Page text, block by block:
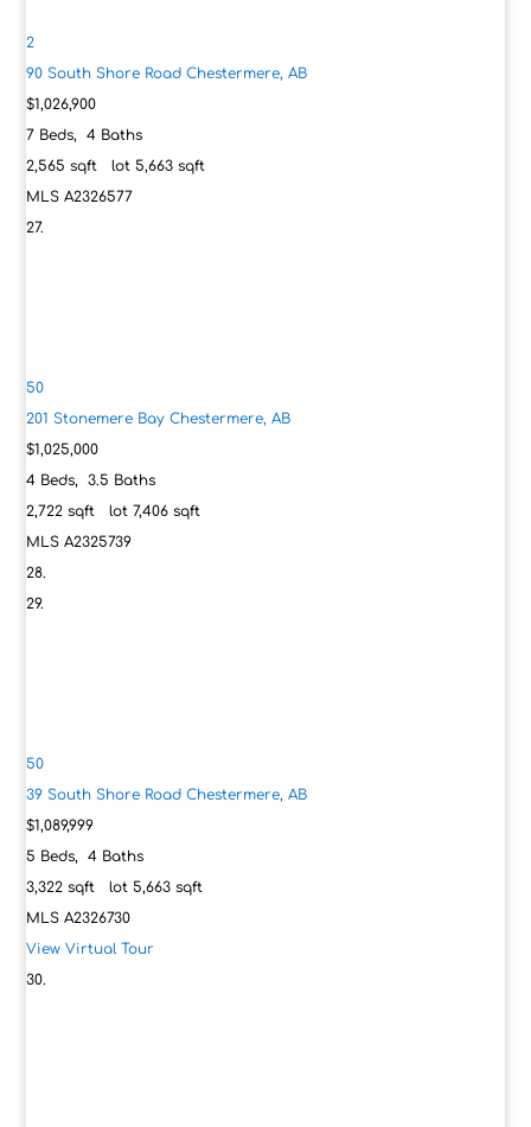
2
90 South Shore RoadChestermere, AB
$1,026,900
7 Beds,4 Baths
2,565 sqft lot5,663 sqft
MLSA2326577
50
201 Stonemere BayChestermere, AB
$1,025,000
4 Beds,3.5 Baths
2,722 sqft lot7,406 sqft
MLSA2325739
50
39 South Shore RoadChestermere, AB
$1,089,999
5 Beds,4 Baths
3,322 sqft lot5,663 sqft
MLSA2326730
View Virtual Tour